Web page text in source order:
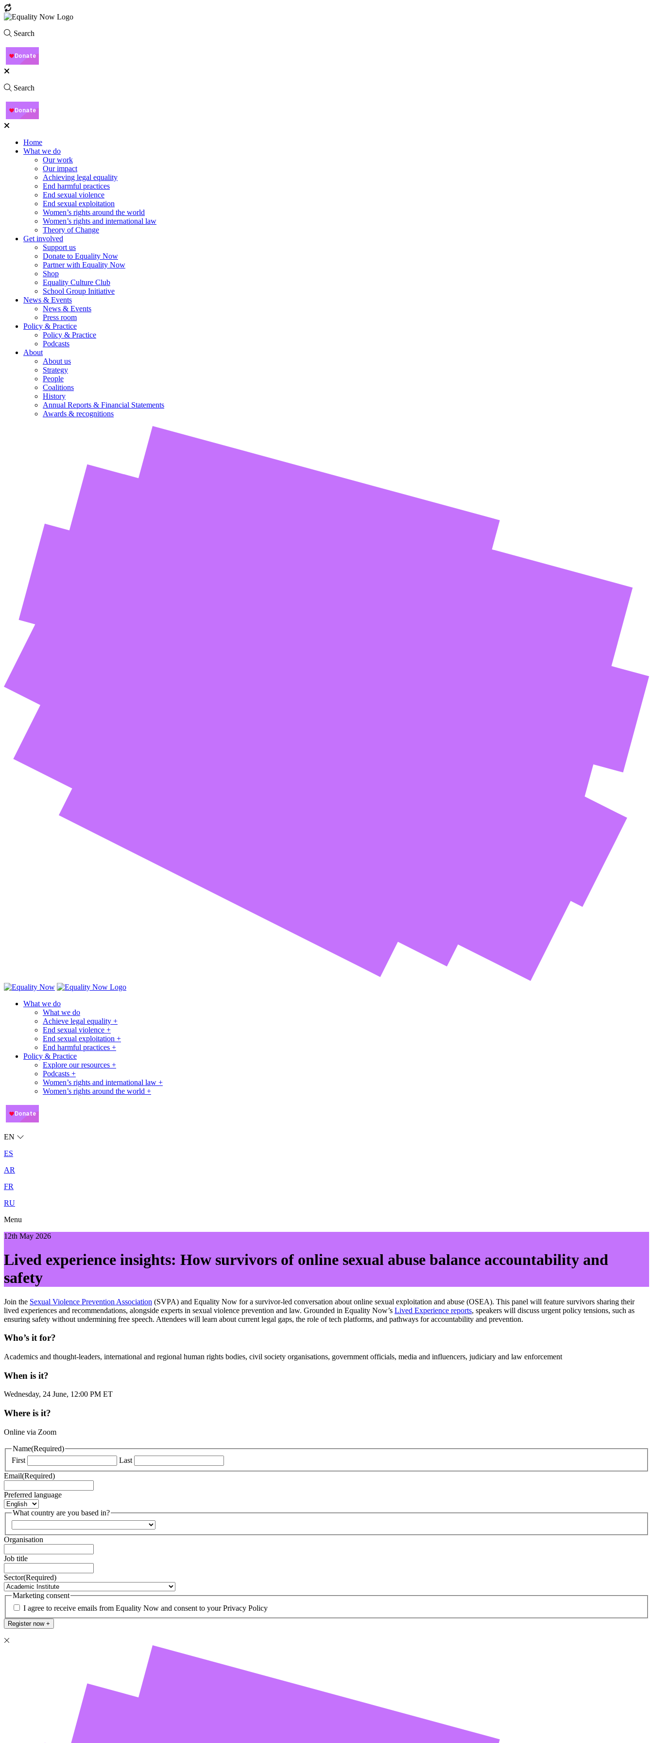
Search
Search
Home
What we do
Our work
Our impact
Achieving legal equality
End harmful practices
End sexual violence
End sexual exploitation
Women’s rights around the world
Women’s rights and international law
Theory of Change
Get involved
Support us
Donate to Equality Now
Partner with Equality Now
Shop
Equality Culture Club
School Group Initiative
News & Events
News & Events
Press room
Policy & Practice
Policy & Practice
Podcasts
About
About us
Strategy
People
Coalitions
History
Annual Reports & Financial Statements
Awards & recognitions
What we do
What we do
Achieve legal equality +
End sexual violence +
End sexual exploitation +
End harmful practices +
Policy & Practice
Explore our resources +
Podcasts +
Women’s rights and international law +
Women’s rights around the world +
EN
ES
AR
FR
RU
Menu
12th May 2026
Lived experience insights: How survivors of online sexual abuse balance accountability and
safety
Join the Sexual Violence Prevention Association (SVPA) and Equality Now for a survivor-led conversation about online sexual exploitation and abuse (OSEA). This panel will feature survivors sharing their
lived experiences and recommendations, alongside experts in sexual violence prevention and law. Grounded in Equality Now’s Lived Experience reports, speakers will discuss urgent policy tensions, such as
ensuring safety without undermining free speech. Attendees will learn about current legal gaps, the role of tech platforms, and pathways for accountability and prevention.
Who’s it for?
Academics and thought-leaders, international and regional human rights bodies, civil society organisations, government officials, media and influencers, judiciary and law enforcement
When is it?
Wednesday, 24 June, 12:00 PM ET
Where is it?
Online via Zoom
Name(Required)
First
Last
Email(Required)
Preferred language
What country are you based in?
Organisation
Job title
Sector(Required)
Marketing consent
I agree to receive emails from Equality Now and consent to your Privacy Policy